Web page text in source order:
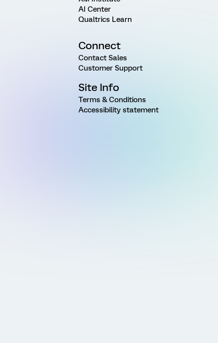
AI Center
Qualtrics Learn
Connect
Contact Sales
Customer Support
Site Info
Terms & Conditions
Accessibility statement